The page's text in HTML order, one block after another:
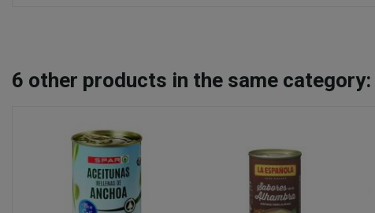
6 other products in the same category: